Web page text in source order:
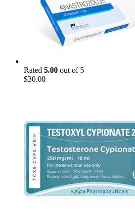
Rated 5.00 out of 5
$30.00